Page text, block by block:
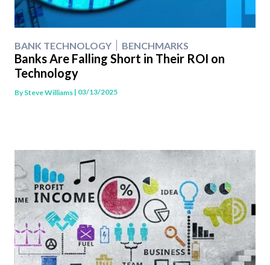
BANK TECHNOLOGY BENCHMARKS
Banks Are Falling Short in Their ROI on
Technology
BySteve Williams | 03/13/2025